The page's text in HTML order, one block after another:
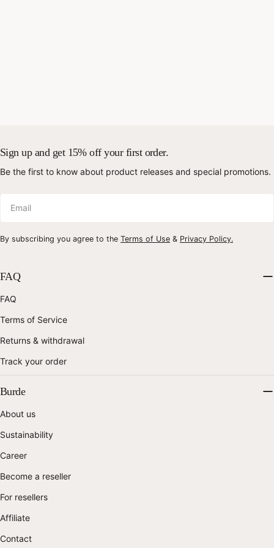
FAQ
FAQ
Terms of Service
Returns & withdrawal
Track your order
Burde
About us
Sustainability
Career
Become a reseller
For resellers
Affiliate
Contact
Sign up and get 15% off your first order.
Be the first to know about product releases and special promotions.
By subscribing you agree to the Terms of Use & Privacy Policy.